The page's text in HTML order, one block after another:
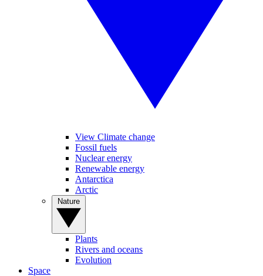
View Climate change
Fossil fuels
Nuclear energy
Renewable energy
Antarctica
Arctic
Plants
Rivers and oceans
Evolution
Space